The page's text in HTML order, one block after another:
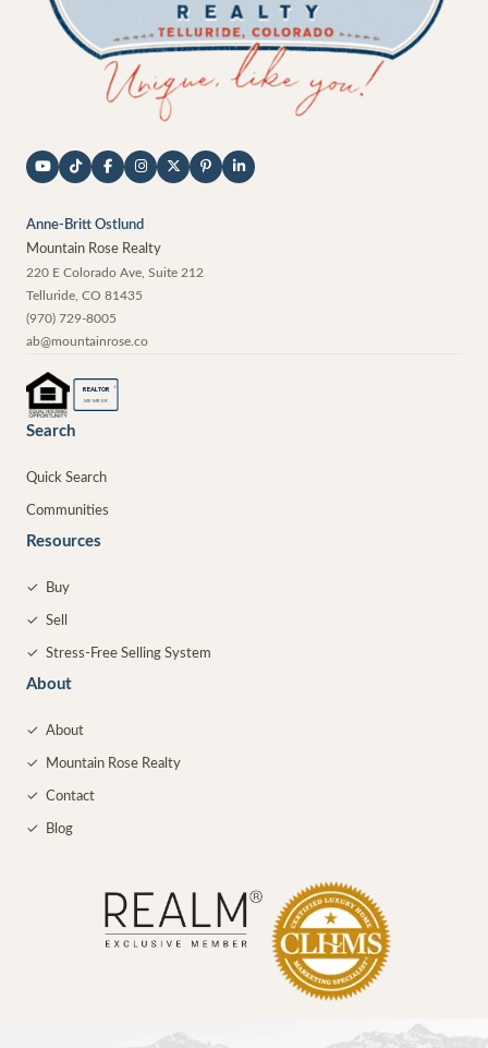
Anne-Britt Ostlund
Mountain Rose Realty
220 E Colorado Ave, Suite 212
Telluride CO 81435
(970) 729-8005
ab@mountainrose.co
REALTOR ®
MEMBER
Search
Quick Search
Communities
Resources
✓ Buy
✓ Sell
✓ Stress-Free Selling System
About
✓ About
✓ Mountain Rose Realty
✓ Contact
✓ Blog